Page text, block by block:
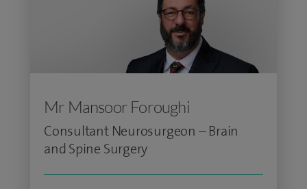
Mr Mansoor Foroughi
Consultant Neurosurgeon – Brain
and Spine Surgery